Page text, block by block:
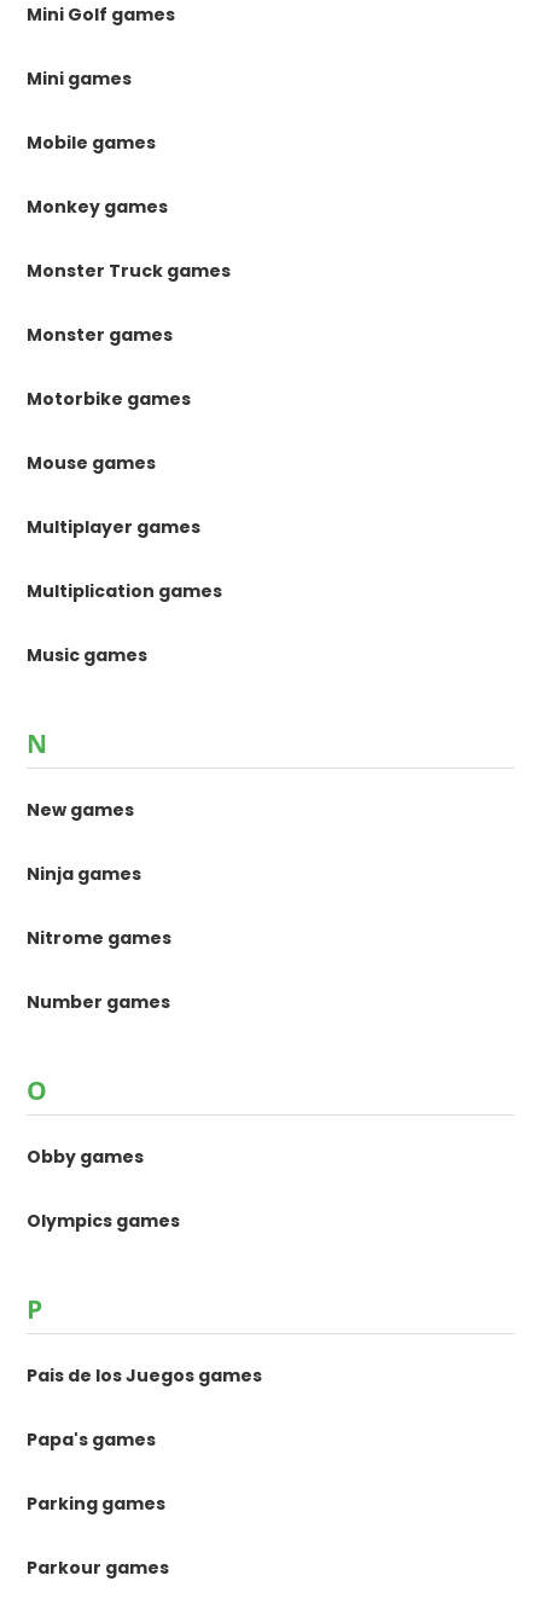
Mini Golf games
Mini games
Mobile games
Monkey games
Monster Truck games
Monster games
Motorbike games
Mouse games
Multiplayer games
Multiplication games
Music games
N
New games
Ninja games
Nitrome games
Number games
O
Obby games
Olympics games
P
Pais de los Juegos games
Papa's games
Parking games
Parkour games